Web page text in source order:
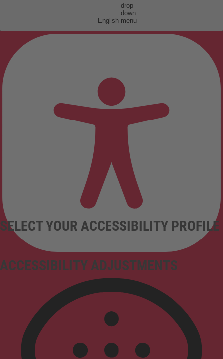
English
ACCESSIBILITY ADJUSTMENTS
SELECT YOUR ACCESSIBILITY PROFILE